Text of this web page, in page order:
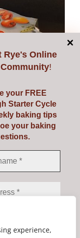
experience,
Details
Rye's Online
!
your FREE
Starter Cycle
baking tips
your baking